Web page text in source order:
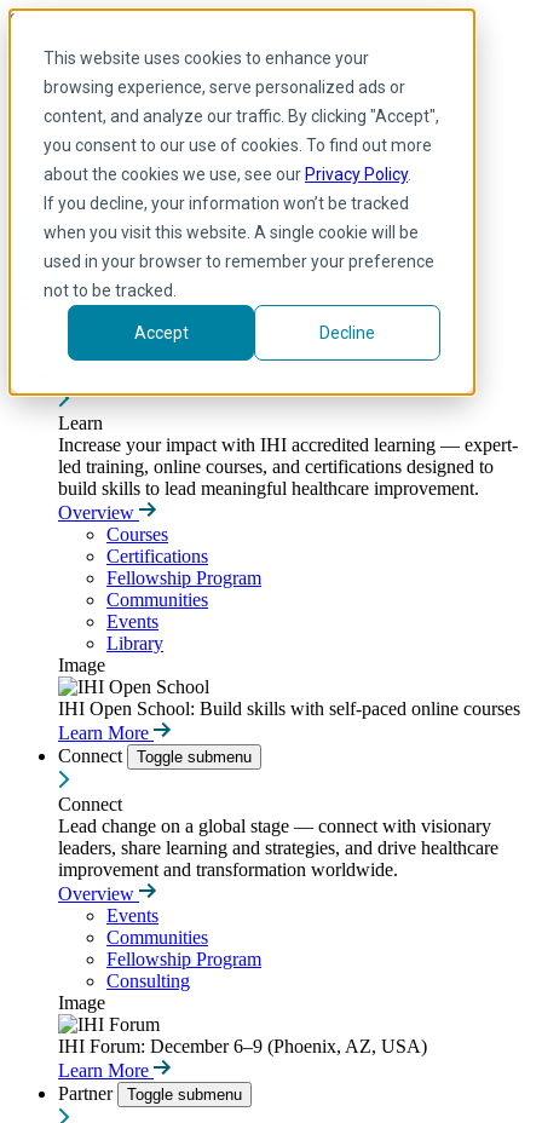
This website uses cookies to enhance your
browsing experience, serve personalized ads or
content, and analyze our traffic. By clicking "Accept",
you consent to our use of cookies. To find out more
about the cookies we use, see our Privacy Policy.
If you decline, your information won’t be tracked
when you visit this website. A single cookie will be
used in your browser to remember your preference
not to be tracked.
Accept Decline
Skip to main content
English
Arabic
English
French
Portuguese
Spanish
Learn
Increase your impact with IHI accredited learning — expert-
led training, online courses, and certifications designed to
build skills to lead meaningful healthcare improvement.
Overview
Courses
Certifications
Fellowship Program
Communities
Events
Library
Image
IHI Open School: Build skills with self-paced online courses
Learn More
Connect
Toggle submenu
Connect
Lead change on a global stage — connect with visionary
leaders, share learning and strategies, and drive healthcare
improvement and transformation worldwide.
Overview
Events
Communities
Fellowship Program
Consulting
Image
IHI Forum: December 6–9 (Phoenix, AZ, USA)
Learn More
Partner
Toggle submenu